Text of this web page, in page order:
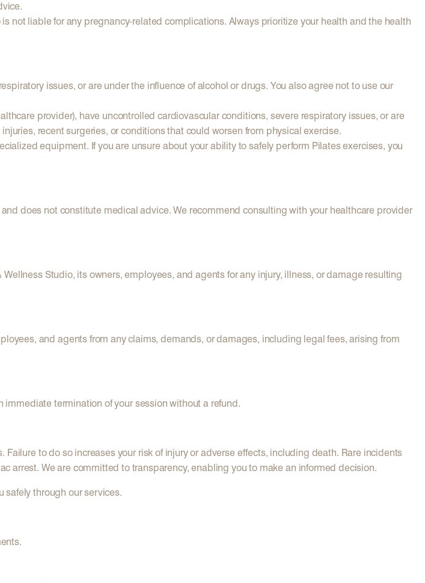
not liable for any pregnancy-related complications. Always prioritize your health and the health
issues, or are under the influence of alcohol or drugs. You also agree not to use our
provider), have uncontrolled cardiovascular conditions, severe respiratory issues, or are
recent surgeries, or conditions that could worsen from physical exercise.
equipment. If you are unsure about your ability to safely perform Pilates exercises, you
does not constitute medical advice. We recommend consulting with your healthcare provider
Studio, its owners, employees, and agents for any injury, illness, or damage resulting
and agents from any claims, demands, or damages, including legal fees, arising from
termination of your session without a refund.
to do so increases your risk of injury or adverse effects, including death. Rare incidents
arrest. We are committed to transparency, enabling you to make an informed decision.
safely through our services.